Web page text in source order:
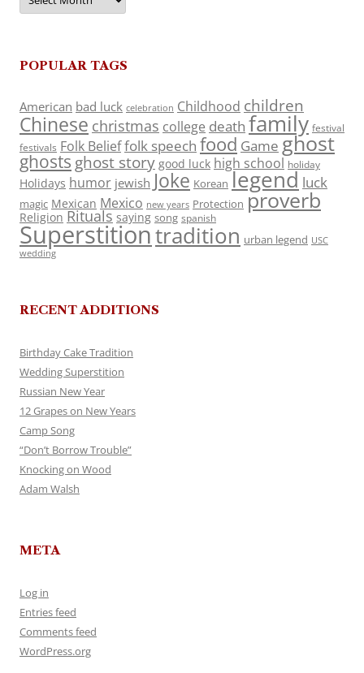
POPULAR TAGS
American bad luck celebration Childhood children
Chinese christmas college death family festival
festivals Folk Belieffolk speech food Game ghost
ghosts ghost story good luck high school holiday
Holidays humor jewish Joke Korean legend luck
magic Mexican Mexico new years Protection proverb
Religion Rituals saying song spanish
Superstitiontradition urban legend USC
wedding
RECENT ADDITIONS
Birthday Cake Tradition
Wedding Superstition
Russian New Year
12 Grapes on New Years
Camp Song
“Don’t Borrow Trouble”
Knocking on Wood
Adam Walsh
META
Log in
Entries feed
Comments feed
WordPress.org